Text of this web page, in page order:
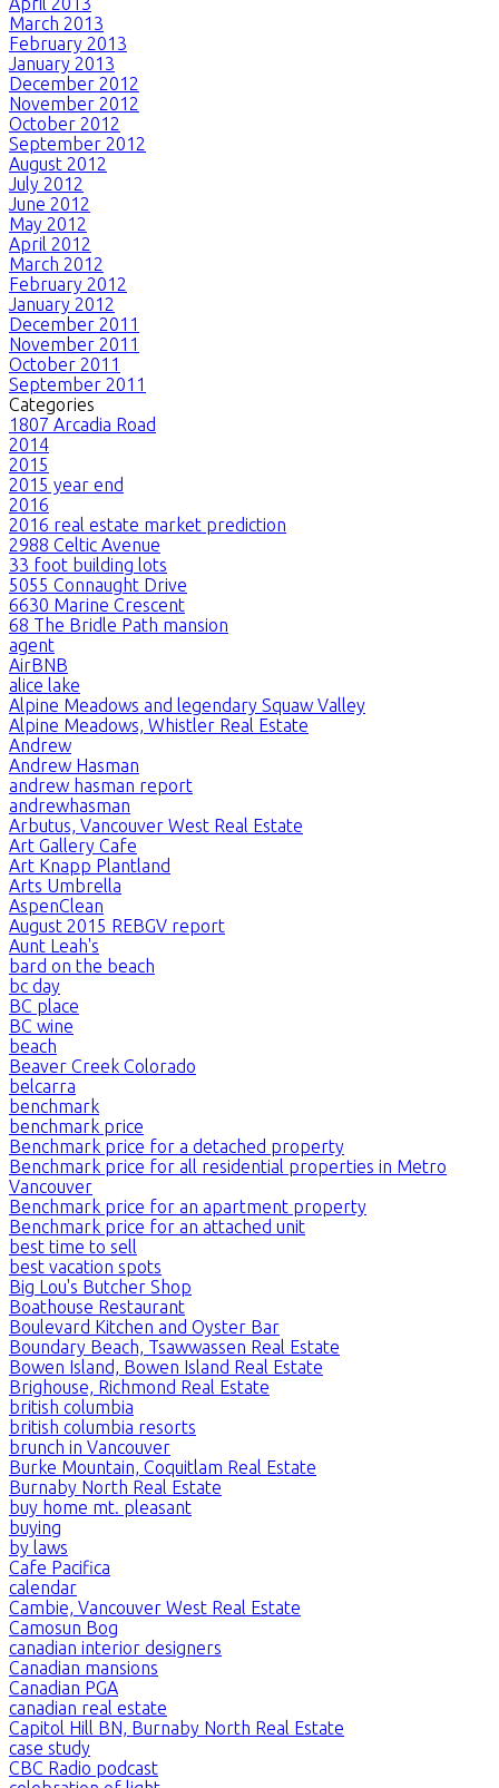
March 2013
February 2013
January 2013
December 2012
November 2012
October 2012
September 2012
August 2012
July 2012
June 2012
May 2012
April 2012
March 2012
February 2012
January 2012
December 2011
November 2011
October 2011
September 2011
Categories
1807 Arcadia Road
2014
2015
2015 year end
2016
2016 real estate market prediction
2988 Celtic Avenue
33 foot building lots
5055 Connaught Drive
6630 Marine Crescent
68 The Bridle Path mansion
agent
AirBNB
alice lake
Alpine Meadows and legendary Squaw Valley
Alpine Meadows, Whistler Real Estate
Andrew
Andrew Hasman
andrew hasman report
andrewhasman
Arbutus, Vancouver West Real Estate
Art Gallery Cafe
Art Knapp Plantland
Arts Umbrella
AspenClean
August 2015 REBGV report
Aunt Leah's
bard on the beach
bc day
BC place
BC wine
beach
Beaver Creek Colorado
belcarra
benchmark
benchmark price
Benchmark price for a detached property
Benchmark price for all residential properties in Metro
Vancouver
Benchmark price for an apartment property
Benchmark price for an attached unit
best time to sell
best vacation spots
Big Lou's Butcher Shop
Boathouse Restaurant
Boulevard Kitchen and Oyster Bar
Boundary Beach, Tsawwassen Real Estate
Bowen Island, Bowen Island Real Estate
Brighouse, Richmond Real Estate
british columbia
british columbia resorts
brunch in Vancouver
Burke Mountain, Coquitlam Real Estate
Burnaby North Real Estate
buy home mt. pleasant
buying
by laws
Cafe Pacifica
calendar
Cambie, Vancouver West Real Estate
Camosun Bog
canadian interior designers
Canadian mansions
Canadian PGA
canadian real estate
Capitol Hill BN, Burnaby North Real Estate
case study
CBC Radio podcast